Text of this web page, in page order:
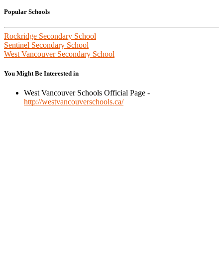
Popular Schools
Rockridge Secondary School
Sentinel Secondary School
West Vancouver Secondary School
You Might Be Interested in
West Vancouver Schools Official Page -
http://westvancouverschools.ca/